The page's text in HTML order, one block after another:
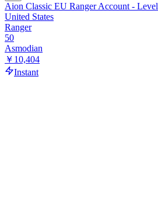
Aion Classic EU Ranger Account -
United States
Ranger
50
Asmodian
￥10,404
Instant